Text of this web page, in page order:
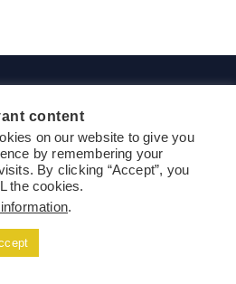
NFT Blockchain News
Press Release
content
on our website to give you
by remembering your
By clicking “Accept”, you
the cookies.
.